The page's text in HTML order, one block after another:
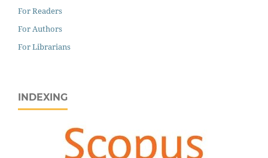
For Readers
For Authors
For Librarians
INDEXING